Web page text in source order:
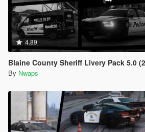
4.89
Blaine County Sheriff Livery Pack 5.0
By Nwaps